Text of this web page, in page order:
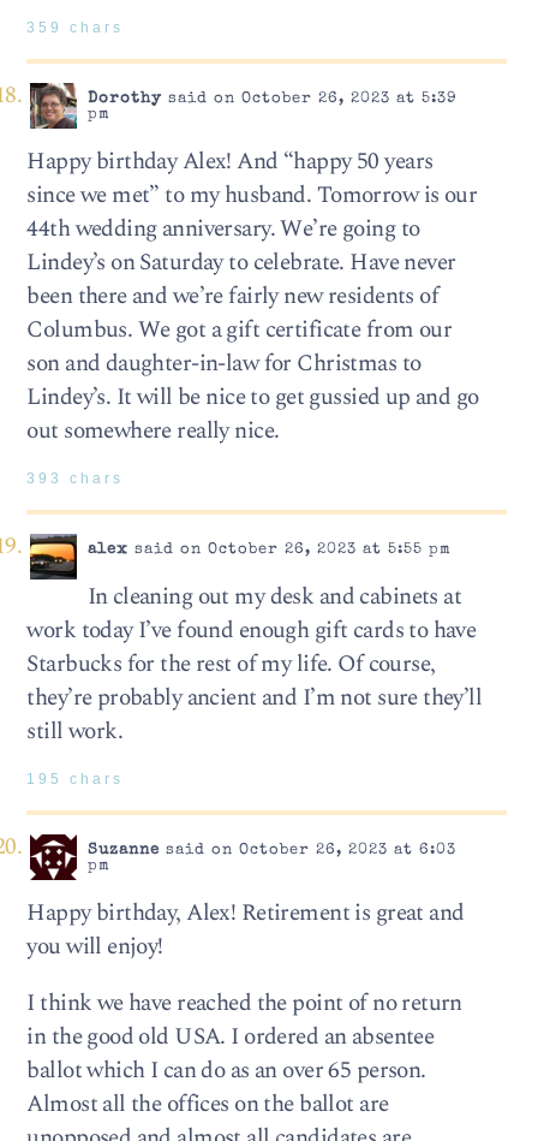
359 chars
Dorothysaid on October 26, 2023 at 5:39
pm
Happy birthday Alex! And “happy 50 years
since we met” to my husband. Tomorrow is our
44th wedding anniversary. We’re going to
Lindey’s on Saturday to celebrate. Have never
been there and we’re fairly new residents of
Columbus. We got a gift certificate from our
son and daughter-in-law for Christmas to
Lindey’s. It will be nice to get gussied up and go
out somewhere really nice.
393 chars
alex said on October 26, 2023 at 5:55 pm
In cleaning out my desk and cabinets at
work today I’ve found enough gift cards to have
Starbucks for the rest of my life. Of course,
they’re probably ancient and I’m not sure they’ll
still work.
195 chars
Suzanne said on October 26, 2023 at 6:03
pm
Happy birthday, Alex! Retirement is great and
you will enjoy!
I think we have reached the point of no return
in the good old USA. I ordered an absentee
ballot which I can do as an over 65 person.
Almost all the offices on the ballot are